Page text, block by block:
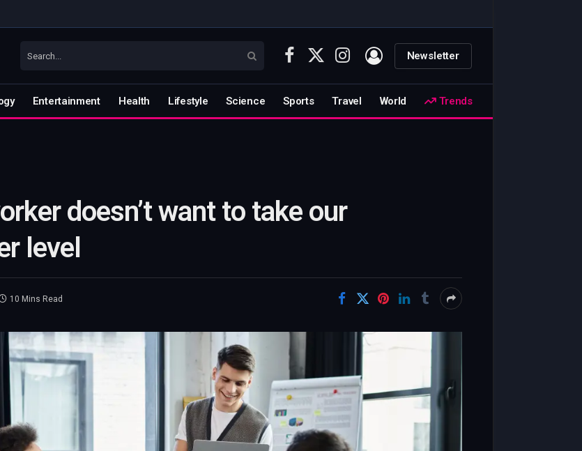
Facebook
X
Instagram Newsletter
Entertainment Health Lifestyle Science Sports Travel World Trends
doesn’t want to take our
level
10 Mins Read